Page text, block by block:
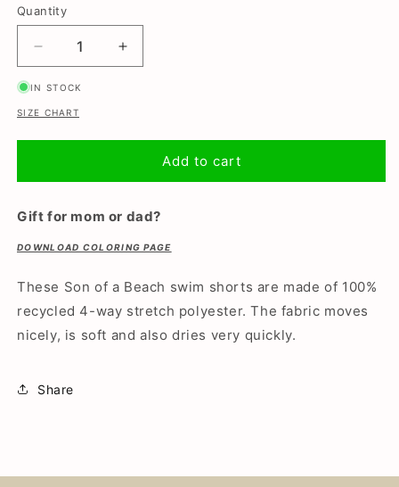
Quantity
Decrease
quantity
for
Crocodile,
Increase
quantity
trunks
IN STOCK
SIZE CHART
Add to cart
Gift for mom or dad?
DOWNLOAD COLORING PAGE
These Son of a Beach swim shorts are made of 100%
recycled 4-way stretch polyester. The fabric moves
nicely, is soft and also dries very quickly.
Share